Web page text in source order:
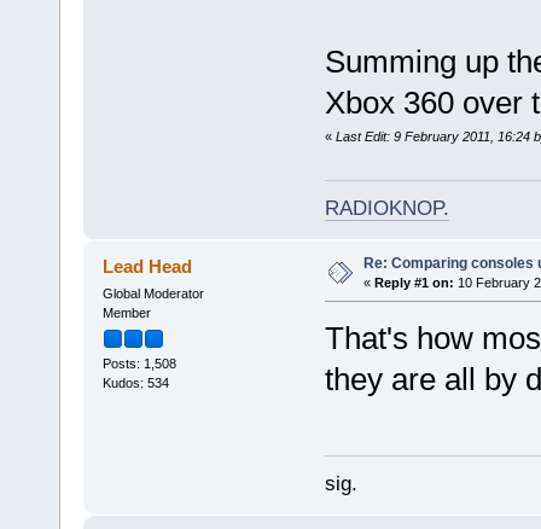
Summing up
Xbox 360 over
« Last Edit: 9 February 2011, 16:24
RADIOKNOP.
Lead Head
Global Moderator
Member
Posts: 1,508
Kudos: 534
Re: Comparing consoles
« Reply #1 on: 10 February
That's how
they are all by
sig.